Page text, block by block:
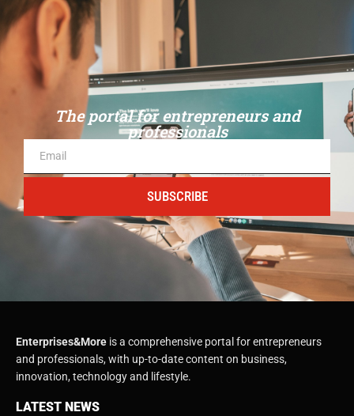
The portal for entrepreneurs and
professionals
SUBSCRIBE
Enterprises&More is a comprehensive portal for entrepreneurs
and professionals, with up-to-date content on business,
innovation, technology and lifestyle.
LATEST NEWS